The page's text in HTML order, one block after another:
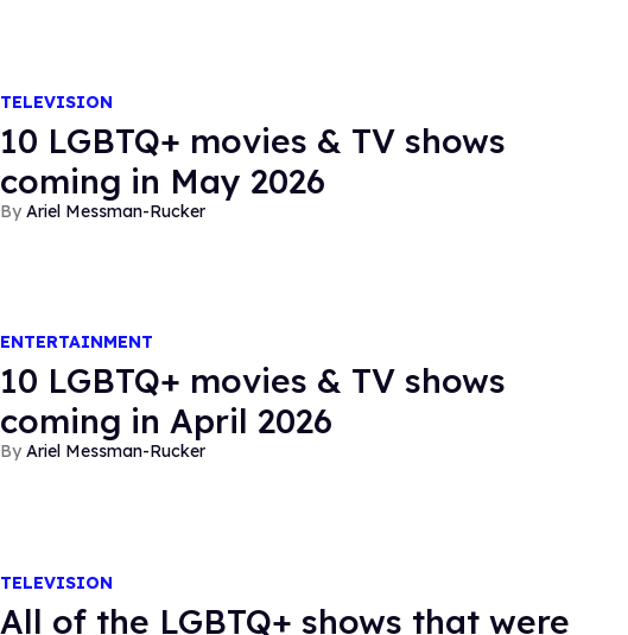
TELEVISION
10 LGBTQ+ movies & TV shows
coming in May 2026
Ariel Messman-Rucker
ENTERTAINMENT
10 LGBTQ+ movies & TV shows
coming in April 2026
Ariel Messman-Rucker
TELEVISION
All of the LGBTQ+ shows that were